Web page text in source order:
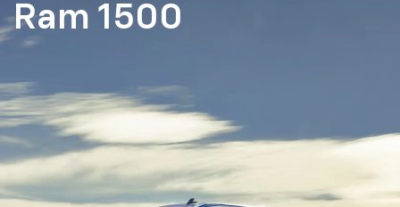
Ram 1500